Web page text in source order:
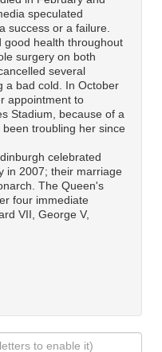
speculated
success or a failure.
good health throughout
surgery on both
several
a bad cold. In October
appointment to
Stadium, because of a
troubling her since
celebrated
in 2007; their marriage
The Queen's
four immediate
VII, George V,